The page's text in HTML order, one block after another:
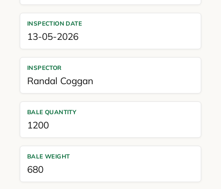
INSPECTION DATE
13-05-2026
INSPECTOR
Randal Coggan
BALE QUANTITY
1200
BALE WEIGHT
680